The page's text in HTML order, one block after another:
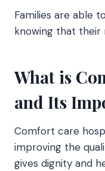
Families are able
knowing that their
What is
and Its
Comfort care
improving the
gives dignity and